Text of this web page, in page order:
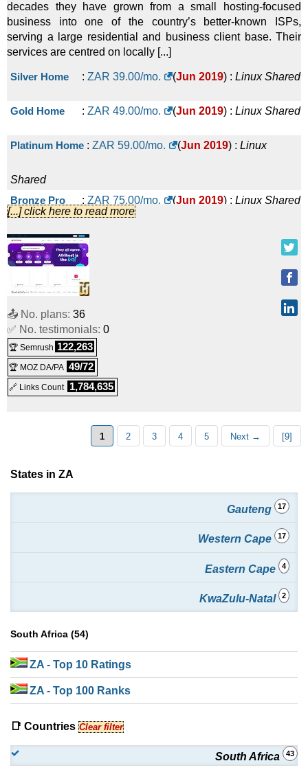
decades they have grown from a small hosting-focused
business into one of the country’s better-known ISPs,
serving a large residential and business client base. Their
services are centred on locally [...]
Silver Home : ZAR 39.00/mo. (Jun 2019) : Linux Shared
Gold Home : ZAR 49.00/mo. (Jun 2019) : Linux Shared
Platinum Home : ZAR 59.00/mo. (Jun 2019) : Linux
Shared
Bronze Pro
: ZAR 75.00/mo. (Jun 2019) : Linux Shared
Silver Pro :ZAR
Shared
Gold Pro
:ZAR
Shared
Platinum Pro :ZAR
Shared
[...] click here to read more
📤 No. plans: 36
✅ No. testimonials: 0
🏆 Semrush 122,263
🏆 MOZ DA/PA 49/72
🔗 Links Count 1,784,635
1 2 3 4 5 Next → [9]
States in ZA
Gauteng 17
Western Cape 17
Eastern Cape 4
KwaZulu-Natal 2
South Africa (54)
ZA - Top 10 Ratings
ZA - Top 100 Ranks
📑 Countries Clear filter
South Africa 43